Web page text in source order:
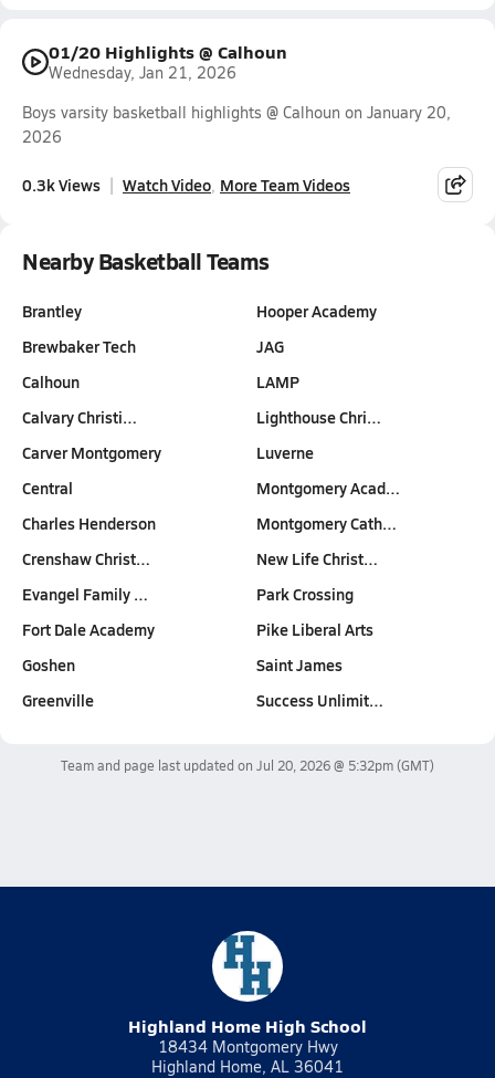
01/20 Highlights @ Calhoun
Wednesday, Jan 21, 2026
Boys varsity basketball highlights @ Calhoun on January 20,
2026
0.3k Views Watch Video More Team Videos
Nearby Basketball Teams
Brantley
Brewbaker Tech
Calhoun
Calvary Christi…
Carver Montgomery
Central
Charles Henderson
Crenshaw Christ…
Evangel Family …
Fort Dale Academy
Goshen
Greenville
Hooper Academy
JAG
LAMP
Lighthouse Chri…
Luverne
Montgomery Acad…
Montgomery Cath…
New Life Christ…
Park Crossing
Pike Liberal Arts
Saint James
Success Unlimit…
Team and page last updated on Jul 20, 2026 @ 5:32pm(GMT)
Highland Home High School
18434 Montgomery Hwy
Highland Home, AL 36041